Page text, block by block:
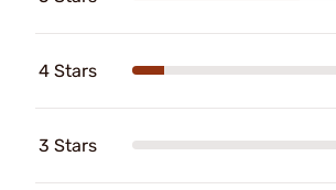
4 Stars
3 Stars